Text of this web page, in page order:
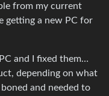
from my current
getting a new PC for
and I fixed them…
depending on what
and needed to